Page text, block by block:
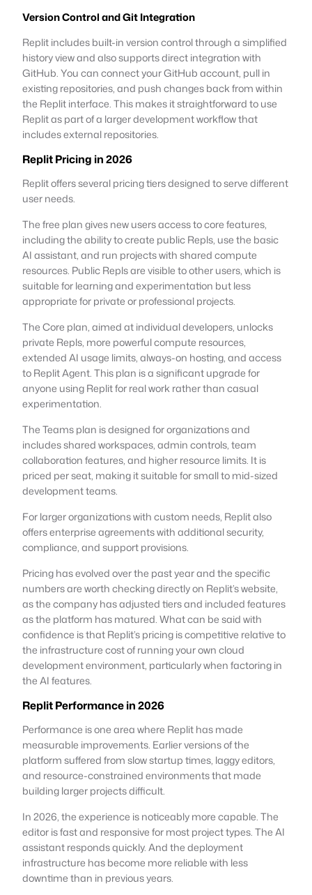
Version Control and Git Integration
Replit includes built-in version control through a simplified
history view and also supports direct integration with
GitHub. You can connect your GitHub account, pull in
existing repositories, and push changes back from within
the Replit interface. This makes it straightforward to use
Replit as part of a larger development workflow that
includes external repositories.
Replit Pricing in 2026
Replit offers several pricing tiers designed to serve different
user needs.
The free plan gives new users access to core features,
including the ability to create public Repls, use the basic
AI assistant, and run projects with shared compute
resources. Public Repls are visible to other users, which is
suitable for learning and experimentation but less
appropriate for private or professional projects.
The Core plan, aimed at individual developers, unlocks
private Repls, more powerful compute resources,
extended AI usage limits, always-on hosting, and access
to Replit Agent. This plan is a significant upgrade for
anyone using Replit for real work rather than casual
experimentation.
The Teams plan is designed for organizations and
includes shared workspaces, admin controls, team
collaboration features, and higher resource limits. It is
priced per seat, making it suitable for small to mid-sized
development teams.
For larger organizations with custom needs, Replit also
offers enterprise agreements with additional security,
compliance, and support provisions.
Pricing has evolved over the past year and the specific
numbers are worth checking directly on Replit’s website,
as the company has adjusted tiers and included features
as the platform has matured. What can be said with
confidence is that Replit’s pricing is competitive relative to
the infrastructure cost of running your own cloud
development environment, particularly when factoring in
the AI features.
Replit Performance in 2026
Performance is one area where Replit has made
measurable improvements. Earlier versions of the
platform suffered from slow startup times, laggy editors,
and resource-constrained environments that made
building larger projects difficult.
In 2026, the experience is noticeably more capable. The
editor is fast and responsive for most project types. The AI
assistant responds quickly. And the deployment
infrastructure has become more reliable with less
downtime than in previous years.